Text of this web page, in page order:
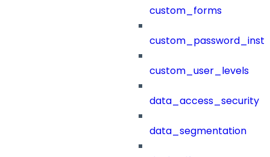
custom_forms
custom_user_levels
data_access_security
data_segmentation